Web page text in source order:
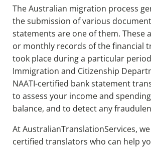
The Australian migration process
the submission of various
statements are one of them. These
or monthly records of the financial
took place during a particular
Immigration and Citizenship
NAATI-certified bank statement
to assess your income and
balance, and to detect any
At AustralianTranslationServices, we
certified translators who can help